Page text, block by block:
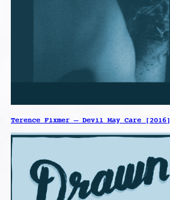
Terence Fixmer – Devil May Care [2016]